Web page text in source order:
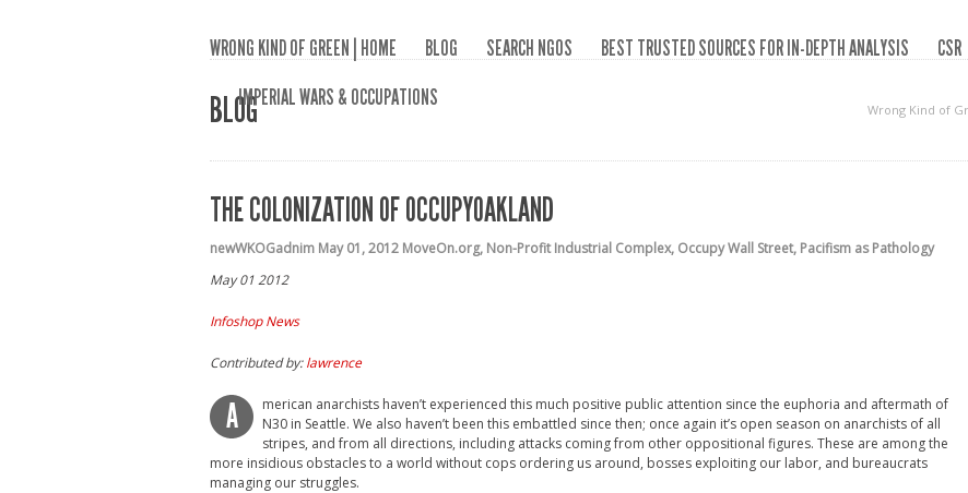
WRONG KIND OF GREEN | HOME BLOG SEARCH NGOS BEST TRUSTED SOURCES FOR IN-DEPTH ANALYSIS CSR
IMPERIAL WARS & OCCUPATIONS
BLOG Wrong Kind of
THE COLONIZATION OF OCCUPYOAKLAND
newWKOGadnim May 01, 2012 MoveOn.org, Non-Profit Industrial Complex, Occupy Wall Street, Pacifism as Pathology
May 01 2012
Infoshop News
Contributed by:lawrence
A
merican anarchists haven’t experienced this much positive public attention since the euphoria and aftermath of
N30 in Seattle. We also haven’t been this embattled since then; once again it’s open season on anarchists of all
stripes, and from all directions, including attacks coming from other oppositional figures. These are among the
more insidious obstacles to a world without cops ordering us around, bosses exploiting our labor, and bureaucrats
managing our struggles.